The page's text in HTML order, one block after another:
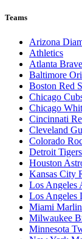
Teams
Arizona
Athletics
Atlanta
Baltimore
Boston Red
Chicago
Chicago
Cincinnati
Cleveland
Colorado
Detroit Tigers
Houston
Kansas City
Los Angeles
Los Angeles
Miami
Milwaukee
Minnesota